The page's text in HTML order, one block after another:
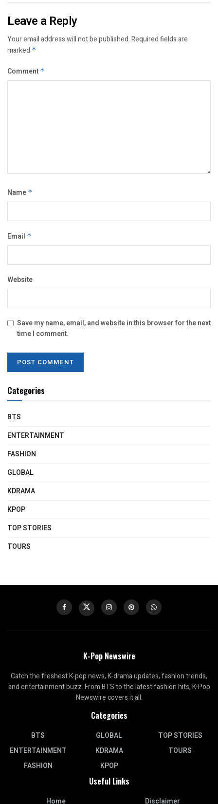
Leave a Reply
Your email address will not be published.Required fields are
marked *
Comment *
Name *
Email *
Website
Save my name, email, and website in this browser for the next
time I comment.
Categories
BTS
ENTERTAINMENT
FASHION
GLOBAL
KDRAMA
KPOP
TOP STORIES
TOURS
K-Pop Newswire
Catch the freshest K-pop news, K-drama updates, fashion trends,
and entertainment buzz. From BTS to the latest fashion hits, K-Pop
Newswire covers it all.
Categories
BTS
ENTERTAINMENT
FASHION
GLOBAL
KDRAMA
KPOP
TOP STORIES
TOURS
Useful Links
Home Disclaimer